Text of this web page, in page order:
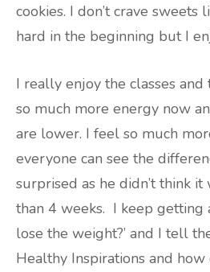
cookies. I don’t crave sweets
hard in the beginning but I
I really enjoy the classes and
so much more energy now
are lower. I feel so much
everyone can see the
surprised as he didn’t think
than 4 weeks. I keep getting
lose the weight?’ and I tell
Healthy Inspirations and how